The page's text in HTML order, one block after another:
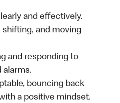
and effectively.
shifting, and moving
and responding to
alarms.
bouncing back
a positive mindset.